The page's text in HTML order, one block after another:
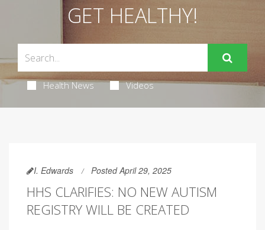
GET HEALTHY!
Health News Videos
I. Edwards Posted April 29, 2025
HHS CLARIFIES: NO NEW AUTISM
REGISTRY WILL BE CREATED